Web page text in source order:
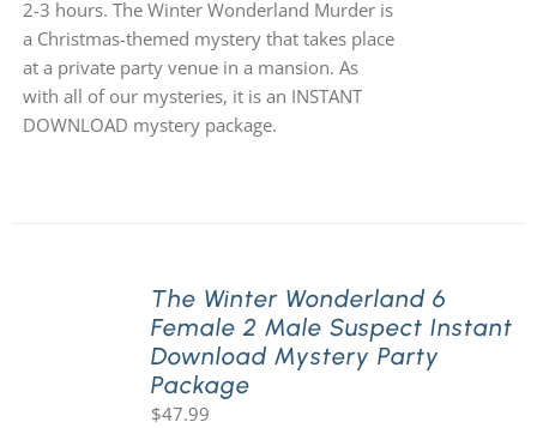
2-3 hours. The Winter Wonderland Murder is
a Christmas-themed mystery that takes place
at a private party venue in a mansion. As
with all of our mysteries, it is an INSTANT
DOWNLOAD mystery package.
The Winter Wonderland 6
Female 2 Male Suspect Instant
Download Mystery Party
Package
$47.99